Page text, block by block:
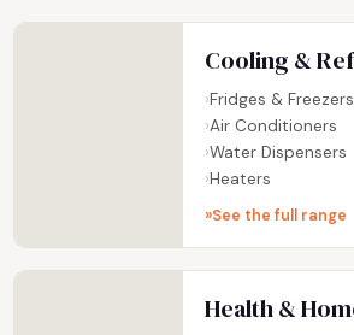
Cooling &
Fridges & Freezers
Air Conditioners
Water Dispensers
Heaters
See the full range
Health &